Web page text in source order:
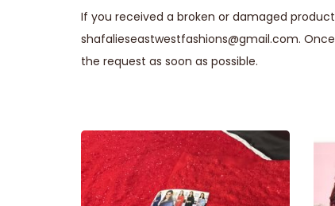
If you received a broken or damaged
shafalieseastwestfashions@gmail.com.
the request as soon as possible.